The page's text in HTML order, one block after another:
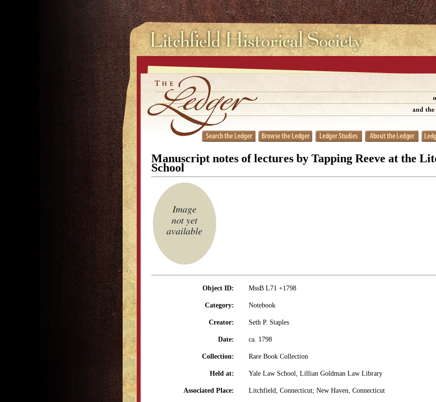
Manuscript notes of lectures by Tapping Reeve at the
School
Object ID: MssB L71 +1798
Category: Notebook
Creator: Seth P. Staples
Date: ca. 1798
Collection: Rare Book Collection
Held at: Yale Law School, Lillian Goldman Law Library
Associated Place: Litchfield, Connecticut; New Haven, Connecticut